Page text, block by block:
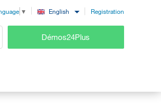
▼ English Registration
Démos24Plus